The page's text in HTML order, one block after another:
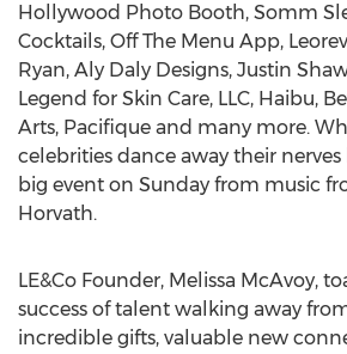
Hollywood Photo Booth, Somm
Cocktails, Off The Menu App,
Ryan, Aly Daly Designs, Justin
Legend for Skin Care, LLC, Haibu,
Arts, Pacifique and many more.
celebrities dance away their
big event on Sunday from music
Horvath.
LE&Co Founder, Melissa McAvoy,
success of talent walking away
incredible gifts, valuable new